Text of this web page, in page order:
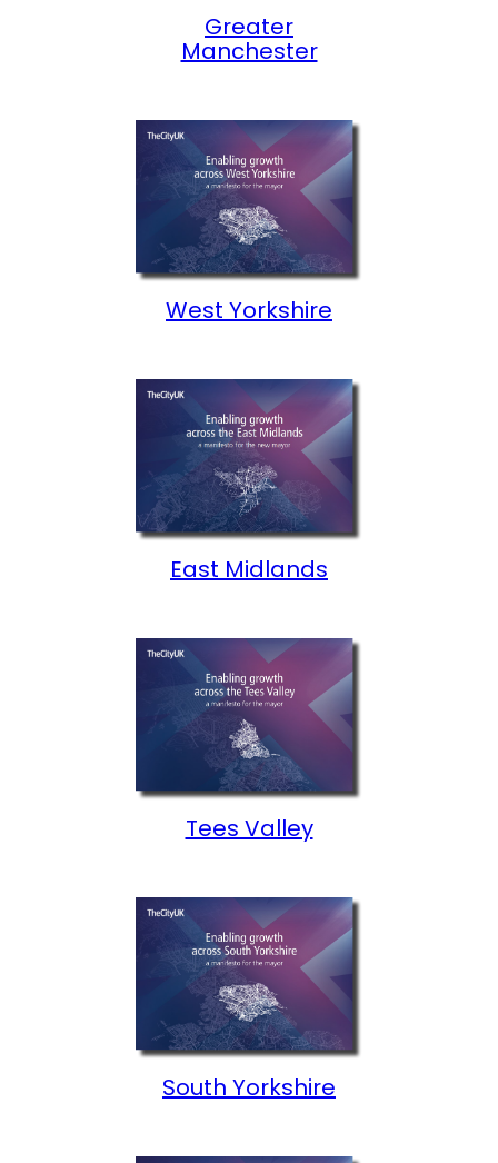
Greater
Manchester
West Yorkshire
East Midlands
Tees Valley
South Yorkshire